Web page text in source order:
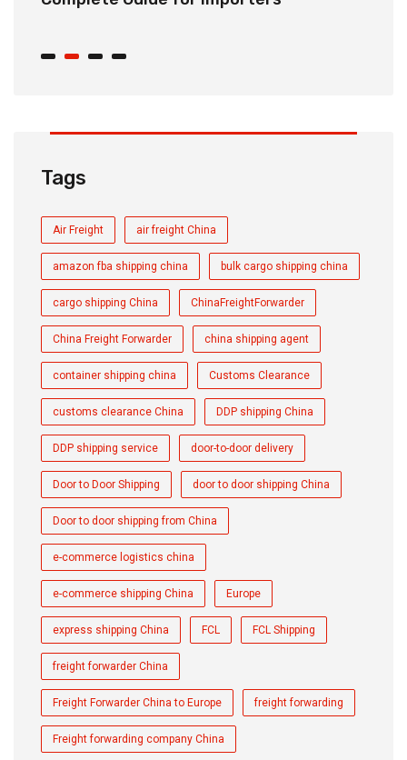
Tags
Air Freight air freight China
amazon fba shipping china bulk cargo shipping china
cargo shipping China ChinaFreightForwarder
China Freight Forwarder china shipping agent
container shipping china Customs Clearance
customs clearance China DDP shipping China
DDP shipping service door-to-door delivery
Door to Door Shipping door to door shipping China
Door to door shipping from China
e-commerce logistics china
e-commerce shipping China Europe
express shipping China FCL FCL Shipping
freight forwarder China
Freight Forwarder China to Europe freight forwarding
Freight forwarding company China